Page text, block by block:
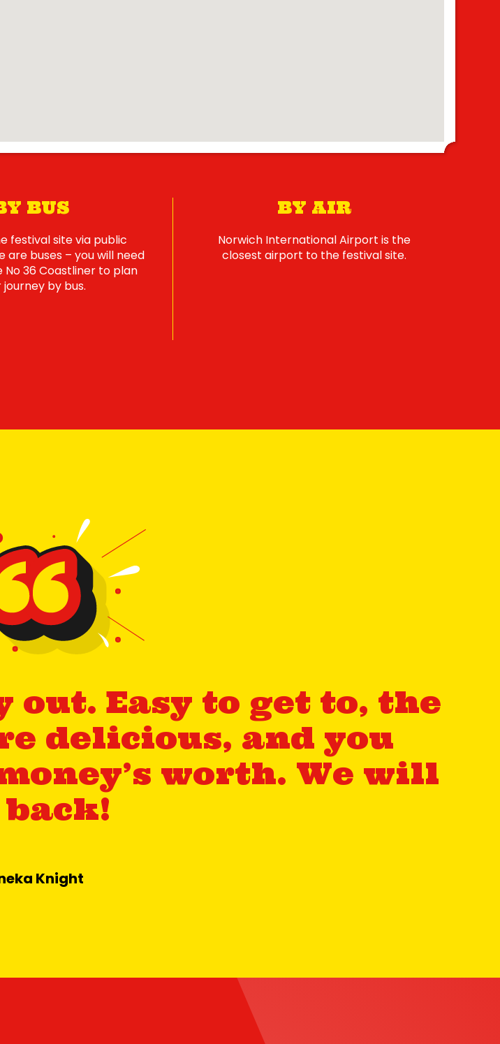
BUS
festival site via public
buses – you will need
36 Coastliner to plan
journey by bus.
BY AIR
Norwich International Airport is the
closest airport to the festival site.
Easy to get to, the
delicious, and you
worth. We will
back!
Knight